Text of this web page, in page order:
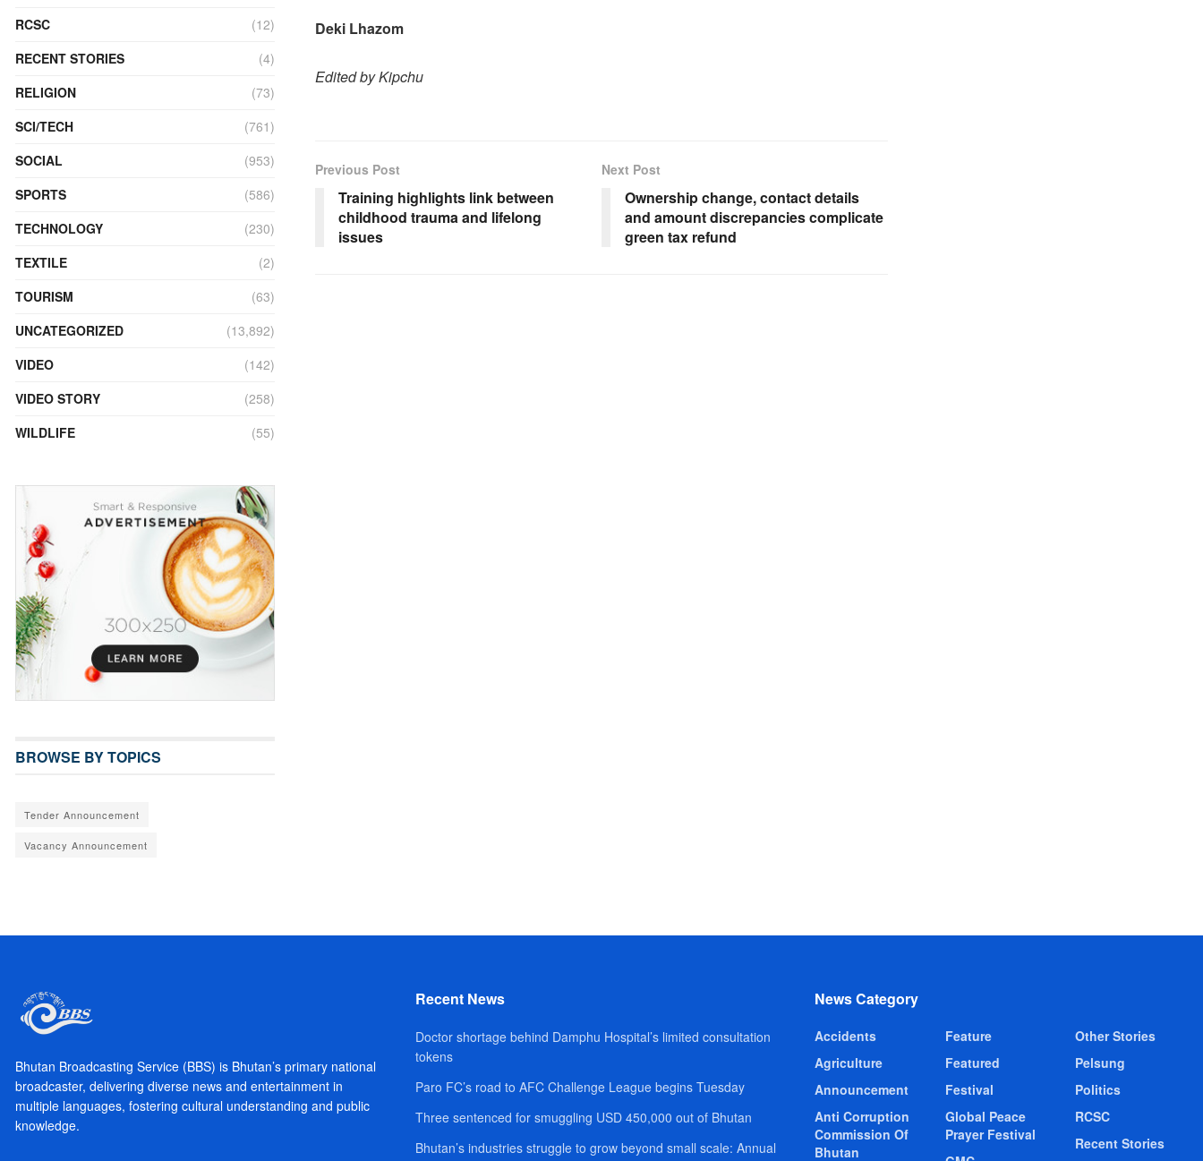
Deki Lhazom
Edited by Kipchu
Previous Post
Training highlights link between
childhood trauma and lifelong
issues
Next Post
Ownership change, contact details
and amount discrepancies complicate
green tax refund
RCSC
(12)
RECENT STORIES
(4)
RELIGION
(73)
SCI/TECH
(761)
SOCIAL
(953)
SPORTS
(586)
TECHNOLOGY
(230)
TEXTILE
(2)
TOURISM
(63)
UNCATEGORIZED
(13,892)
VIDEO
(142)
VIDEO STORY
(258)
WILDLIFE
(55)
BROWSE BY TOPICS
Tender Announcement
Vacancy Announcement
Bhutan Broadcasting Service (BBS) is Bhutan’s primary national
broadcaster, delivering diverse news and entertainment in
multiple languages, fostering cultural understanding and public
knowledge.
Recent News
Doctor shortage behind Damphu Hospital’s limited consultation
tokens
Paro FC’s road to AFC Challenge League begins Tuesday
Three sentenced for smuggling USD 450,000 out of Bhutan
Bhutan’s industries struggle to grow beyond small scale: Annual
News Category
Accidents
Agriculture
Announcement
Anti Corruption
Commission Of
Bhutan
Feature
Featured
Festival
Global Peace
Prayer Festival
Other Stories
Pelsung
Politics
RCSC
Recent Stories